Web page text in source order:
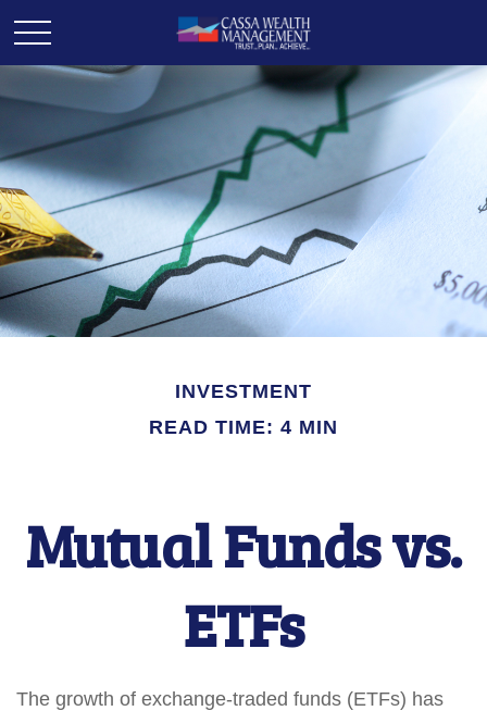
INVESTMENT
READ TIME: 4 MIN
Mutual Funds vs.
ETFs
The growth of exchange-traded funds (ETFs) has